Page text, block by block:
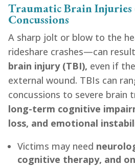
Traumatic Brain Injuries
Concussions
A sharp jolt or blow to the
rideshare crashes—can
brain injury (TBI), even if
external wound. TBIs can
concussions to severe brain
long-term cognitive
loss, and emotional
Victims may need
cognitive therapy, and